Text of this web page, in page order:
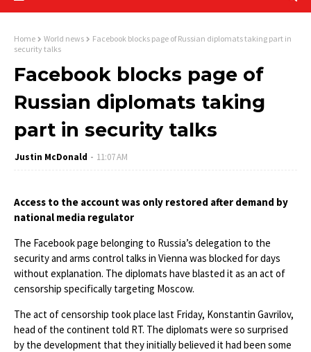
Home World news
Facebook blocks page of Russian diplomats taking part in
security talks
Facebook blocks page of
Russian diplomats taking
part in security talks
Justin McDonald 11:07 AM
Access to the account was only restored after demand by
national media regulator
The Facebook page belonging to Russia’s delegation to the
security and arms control talks in Vienna was blocked for days
without explanation. The diplomats have blasted it as an act of
censorship specifically targeting Moscow.
The act of censorship took place last Friday, Konstantin Gavrilov,
head of the continent told RT. The diplomats were so surprised
by the development that they initially believed it had been some